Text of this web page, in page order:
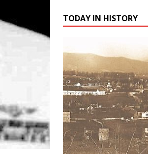
TODAY IN HISTORY